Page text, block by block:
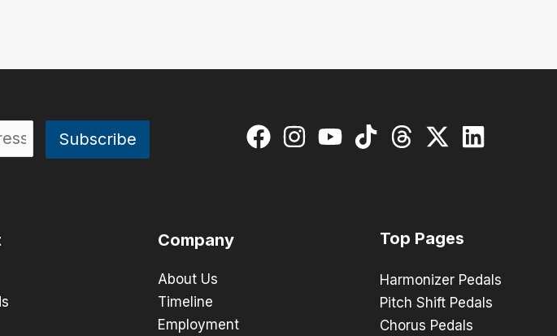
Company
About Us
Timeline
Employment
Top Pages
Harmonizer Pedals
Pitch Shift Pedals
Chorus Pedals